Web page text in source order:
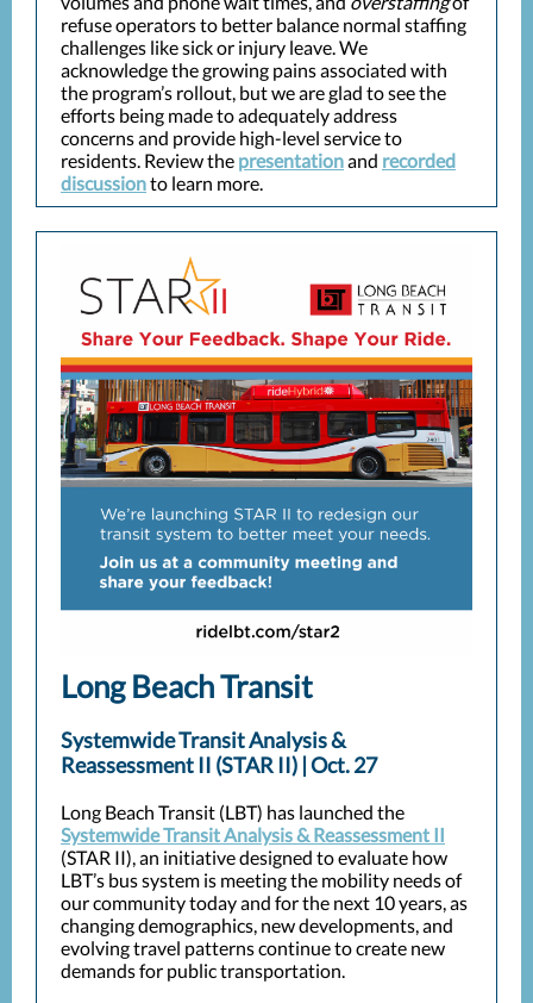
refuse operators to better balance normal staffing
challenges like sick or injury leave. We
acknowledge the growing pains associated with
the program’s rollout, but we are glad to see the
efforts being made to adequately address
concerns and provide high-level service to
residents. Review the presentationand recorded
discussionto learn more.
Long Beach Transit
Systemwide Transit Analysis &
Reassessment II (STAR II) | Oct. 27
Long Beach Transit (LBT) has launched the
Systemwide Transit Analysis & Reassessment II
(STAR II), an initiative designed to evaluate how
LBT’s bus system is meeting the mobility needs of
our community today and for the next 10 years, as
changing demographics, new developments, and
evolving travel patterns continue to create new
demands for public transportation.